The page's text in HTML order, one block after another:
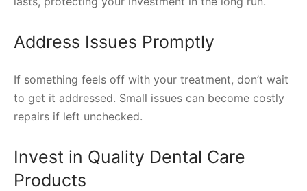
Address Issues Promptly
If something feels off with your treatment, don’t wait
to get it addressed. Small issues can become costly
repairs if left unchecked.
Invest in Quality Dental Care
Products